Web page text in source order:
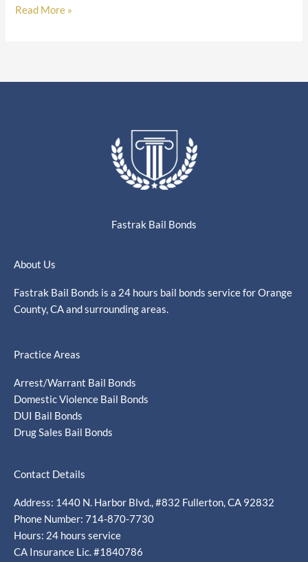
Read More »
Fastrak Bail Bonds
About Us
Fastrak Bail Bonds is a 24 hours bail bonds service for Orange
County, CA and surrounding areas.
Practice Areas
Arrest/Warrant Bail Bonds
Domestic Violence Bail Bonds
DUI Bail Bonds
Drug Sales Bail Bonds
Contact Details
Address: 1440 N. Harbor Blvd., #832 Fullerton, CA 92832
Phone Number: 714-870-7730
Hours: 24 hours service
CA Insurance Lic. #1840786